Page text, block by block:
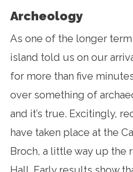
Archeology
As one of the longer
island told us on our
for more than five
over something of
and it’s true. Excitingly,
have taken place at the
Broch, a little way up the